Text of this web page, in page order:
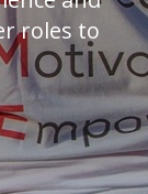
roles to